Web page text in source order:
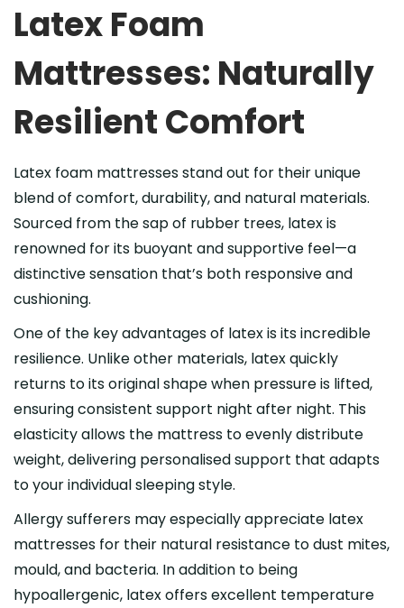
Latex Foam
Mattresses: Naturally
Resilient Comfort
Latex foam mattresses stand out for their unique
blend of comfort, durability, and natural materials.
Sourced from the sap of rubber trees, latex is
renowned for its buoyant and supportive feel—a
distinctive sensation that’s both responsive and
cushioning.
One of the key advantages of latex is its incredible
resilience. Unlike other materials, latex quickly
returns to its original shape when pressure is lifted,
ensuring consistent support night after night. This
elasticity allows the mattress to evenly distribute
weight, delivering personalised support that adapts
to your individual sleeping style.
Allergy sufferers may especially appreciate latex
mattresses for their natural resistance to dust mites,
mould, and bacteria. In addition to being
hypoallergenic, latex offers excellent temperature